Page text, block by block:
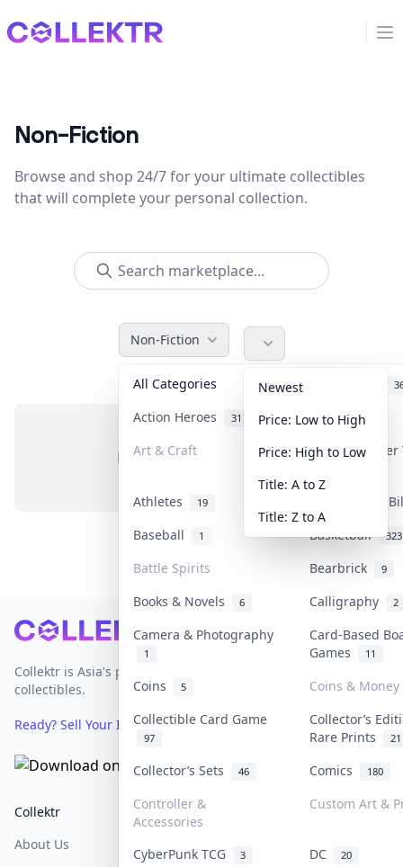
Collektr
Non-Fiction
Browse and shop 24/7 for your ultimate collectibles
that will complete your personal collection.
Non-Fiction
All Categories
Action Heroes 31 Anime 103
Art & Craft Art &
Athletes 19
Banknotes &
Baseball
1 Basketball 323
Battle Spirits Bearbrick 9
Books & Novels 6 Calligraphy 2
Camera & Photography
1
Card-Based
Games
11
Coins 5
Coins & Money
Collectible Card Game
97
Collector’s
Rare Prints
21
Collector’s Sets 46 Comics 180
Controller &
Accessories
Custom Art &
CyberPunk TCG 3 DC 20
Newest
Price: Low to High
Price: High to Low
Title: A to Z
Title: Z to A
No items in this category
Footer
Collektr is Asia's premier live bidding platform for
collectibles.
Ready? Sell Your Items on Collektr now→
Collektr
About Us
FAQ
Help & Support